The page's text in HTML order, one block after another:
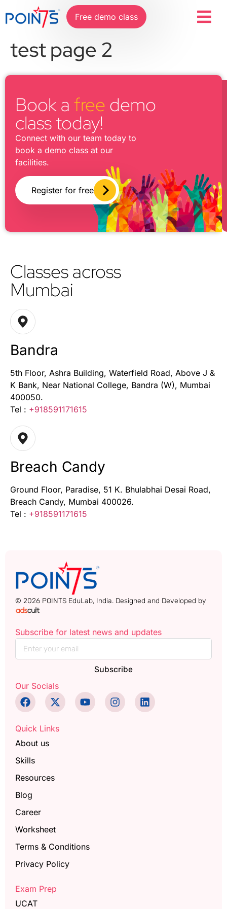
Free demo class
test page 2
Book a free demo
class today!
Connect with our team today to
book a demo class at our
facilities.
Register for free
Classes across
Mumbai
Bandra
5th Floor, Ashra Building, Waterfield Road, Above J &
K Bank, Near National College, Bandra (W), Mumbai
400050.
Tel : +918591171615
Breach Candy
Ground Floor, Paradise, 51 K. Bhulabhai Desai Road,
Breach Candy, Mumbai 400026.
Tel : +918591171615
Exam Prep
UCAT
Quick Links
About us
Skills
Resources
Blog
Career
Worksheet
Terms & Conditions
Privacy Policy
Subscribe for latest news and updates
Subscribe
Our Socials
© 2026 POINTS EduLab, India. Designed and Developed by